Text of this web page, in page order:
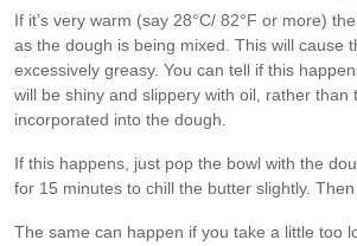
If it’s very warm (say 28°C/ 82°F or more)
as the dough is being mixed. This will cause
excessively greasy. You can tell if this
will be shiny and slippery with oil, rather than
incorporated into the dough.
If this happens, just pop the bowl with the
for 15 minutes to chill the butter slightly. Then
The same can happen if you take a little too